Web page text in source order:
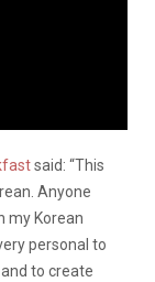
said: “This
Anyone
my Korean
personal to
to create